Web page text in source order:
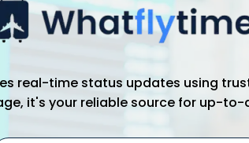
real-time status updates using
it's your reliable source for up-